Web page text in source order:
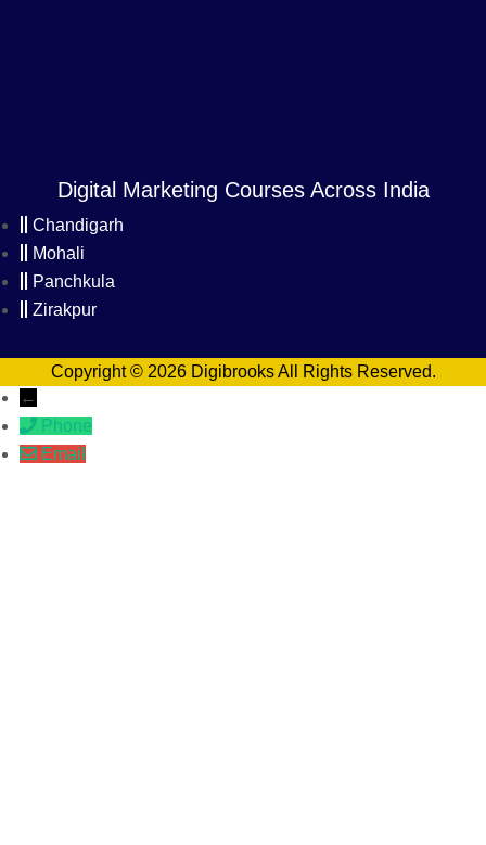
Digital Marketing Courses Across India
Chandigarh
Mohali
Panchkula
Zirakpur
Copyright © 2026 Digibrooks All Rights Reserved.
←
Phone
Email